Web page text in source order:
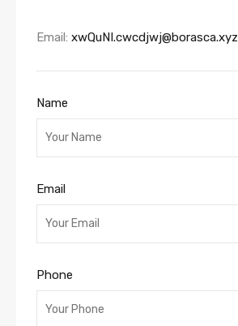
Email: xwQuNI.cwcdjwj@borasca.xyz
Name
Email
Phone